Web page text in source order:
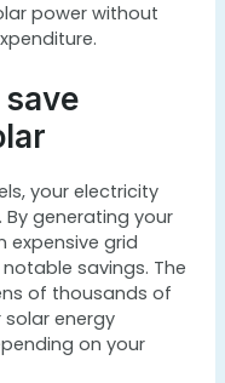
power without
your electricity
generating your
expensive grid
savings. The
of thousands of
energy
on your